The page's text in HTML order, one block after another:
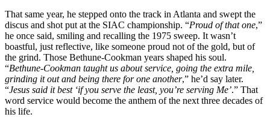
That same year, he stepped onto the track in Atlanta and swept the
discus and shot put at the SIAC championship. “Proud of that one,”
he once said, smiling and recalling the 1975 sweep. It wasn’t
boastful, just reflective, like someone proud not of the gold, but of
the grind. Those Bethune-Cookman years shaped his soul.
“Bethune-Cookman taught us about service, going the extra mile,
grinding it out and being there for one another,” he’d say later.
“Jesus said it best ‘if you serve the least, you’re serving Me’.” That
word service would become the anthem of the next three decades of
his life.